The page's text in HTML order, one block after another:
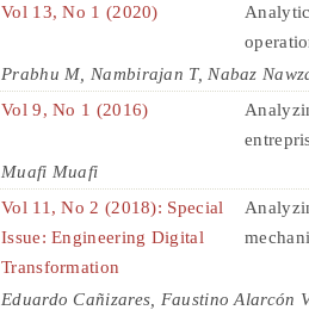
Vol 13, No 1 (2020)
Prabhu M, Nambirajan T, Nabaz
Vol 9, No 1 (2016)
Muafi Muafi
Vol 11, No 2 (2018): Special
Issue: Engineering Digital
Transformation
Eduardo Cañizares, Faustino Alarcón